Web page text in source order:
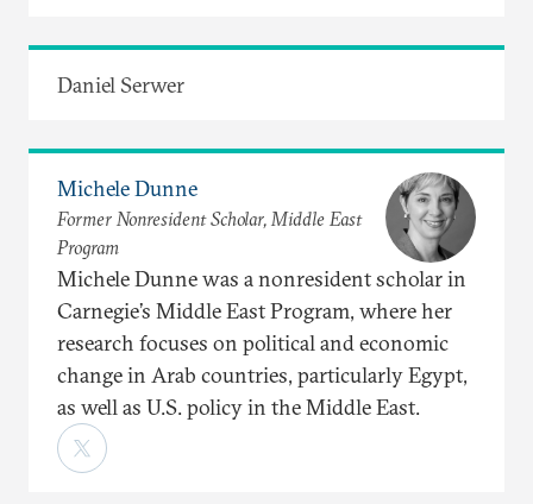
Daniel Serwer
Michele Dunne
Former Nonresident Scholar, Middle East
Program
Michele Dunne was a nonresident scholar in
Carnegie’s Middle East Program, where her
research focuses on political and economic
change in Arab countries, particularly Egypt,
as well as U.S. policy in the Middle East.